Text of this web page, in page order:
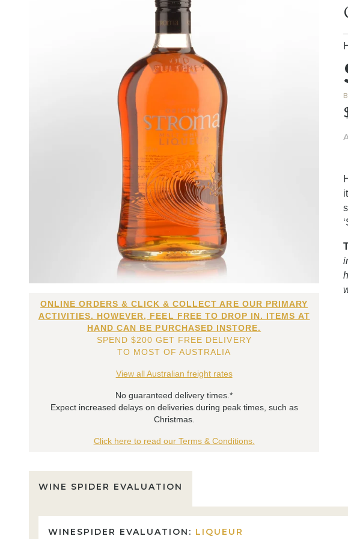
ONLINE ORDERS & CLICK & COLLECT ARE OUR PRIMARY
ACTIVITIES. HOWEVER, FEEL FREE TO DROP IN. ITEMS AT
HAND CAN BE PURCHASED INSTORE.
SPEND $200 GET FREE DELIVERY
TO MOST OF AUSTRALIA
View all Australian freight rates
No guaranteed delivery times.*
Expect increased delays on deliveries during peak times, such as
Christmas.
Click here to read our Terms & Conditions.
WINE SPIDER EVALUATION
WINESPIDER EVALUATION: LIQUEUR